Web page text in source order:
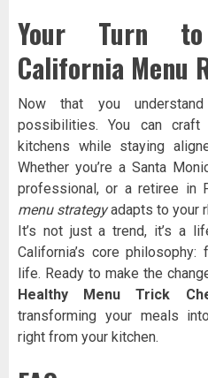
Your Turn
California Menu
Now that you
possibilities. You can
kitchens while staying
Whether you’re a Santa
professional, or a retiree in
menu strategyadapts to your
It’s not just a trend, it’s a
California’s core
life. Ready to make the
Healthy Menu Trick
transforming your meals
right from your kitchen.